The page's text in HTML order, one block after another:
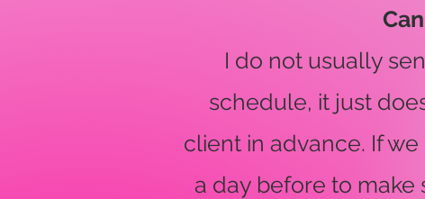
I do not usually
schedule, it just
client in advance. If
a day before to make